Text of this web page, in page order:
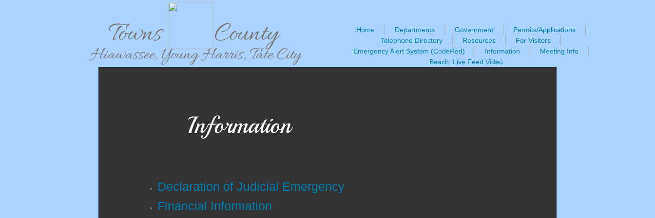
Hiawassee, Young Harris, Tate City
Towns County
Declaration of Judicial Emergency
Financial Information
Information
Home Departments Government
Permits/Applications
Telephone Directory
Resources
For Visitors
Emergency Alert System (CodeRed)
Information
Meeting Info
Beach: Live Feed Video